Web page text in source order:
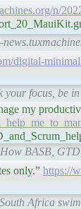
n/
digital-
focus, be
my
BASB,
only.” https://
Africa